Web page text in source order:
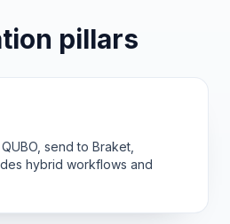
pillars
send to Braket,
hybrid workflows and